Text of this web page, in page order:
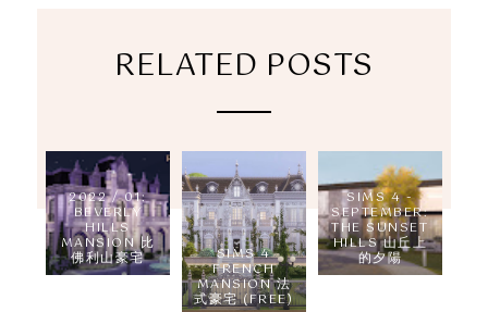
RELATED POSTS
2022 / 01:
BEVERLY
HILLS
MANSION 比
佛利山豪宅 SIMS 4
FRENCH
MANSION 法
式豪宅 (FREE)
SIMS 4 -
SEPTEMBER:
THE SUNSET
HILLS 山丘上
的夕陽